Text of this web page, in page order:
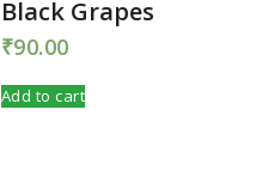
Black Grapes
₹90.00
Add to cart